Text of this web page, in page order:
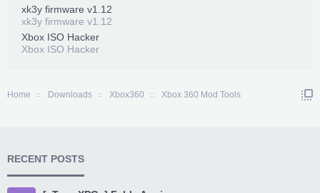
xk3y firmware v1.12
xk3y firmware v1.12
Xbox ISO Hacker
Xbox ISO Hacker
Home Downloads Xbox360 Xbox 360 Mod Tools
RECENT POSTS